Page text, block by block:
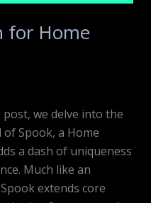
for Home
we delve into the
Spook, a Home
a dash of uniqueness
Much like an
extends core